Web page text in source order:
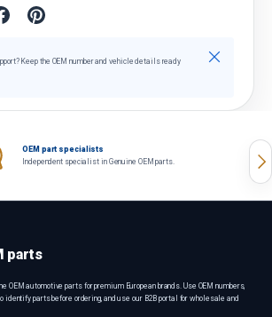
Keep the OEM number and vehicle details ready
Close
OEM part specialists
Independent specialist in Genuine OEM parts.
parts
OEM automotive parts for premium European brands. Use OEM numbers,
identify parts before ordering, and use our B2B portal for wholesale and